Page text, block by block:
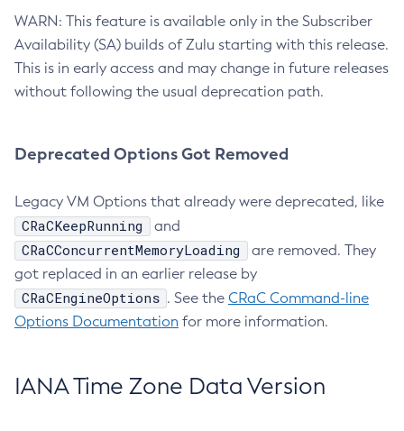
WARN: This feature is available only in the Subscriber
Availability (SA) builds of Zulu starting with this release.
This is in early access and may change in future releases
without following the usual deprecation path.
Deprecated Options Got Removed
Legacy VM Options that already were deprecated, like
CRaCKeepRunning and
CRaCConcurrentMemoryLoading
are removed. They
got replaced in an earlier release by
CRaCEngineOptions . See the CRaC Command-line
Options Documentation for more information.
IANA Time Zone Data Version